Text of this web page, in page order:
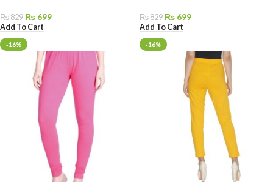
₨829 ₨ 699
Add To Cart
₨829 ₨ 699
Add To Cart
-16% -16%